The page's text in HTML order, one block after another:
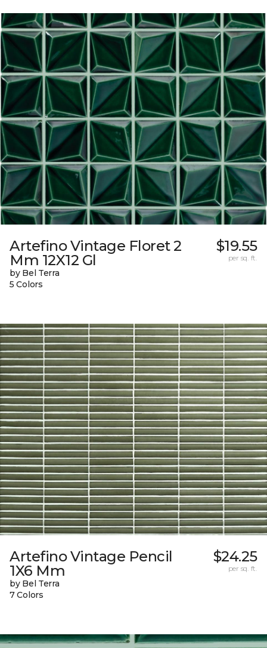
Artefino Vintage Floret 2
Mm 12X12 Gl
by Bel Terra
5 Colors
$19.55
per sq. ft.
Artefino Vintage Pencil
1X6 Mm
by Bel Terra
7 Colors
$24.25
per sq. ft.